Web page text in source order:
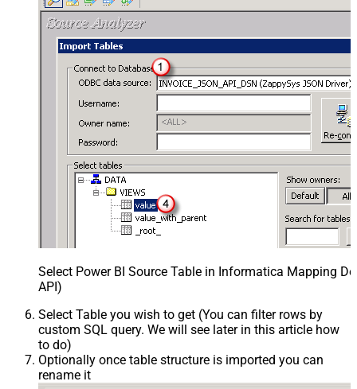
Select Power BI Source Table in Informatica Mapping
API)
Select Table you wish to get (You can filter rows by
custom SQL query. We will see later in this article how
to do)
Optionally once table structure is imported you can
rename it